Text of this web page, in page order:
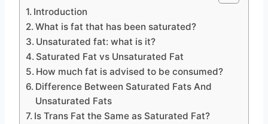
Introduction
What is fat that has been saturated?
Unsaturated fat: what is it?
Saturated Fat vs Unsaturated Fat
How much fat is advised to be consumed?
Difference Between Saturated Fats And
Unsaturated Fats
Is Trans Fat the Same as Saturated Fat?